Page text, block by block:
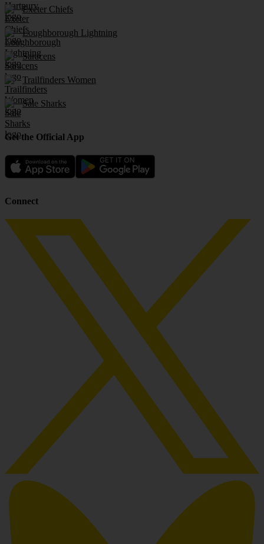
Exeter Chiefs
Loughborough Lightning
Saracens
Trailfinders Women
Sale Sharks
Get the Official App
Connect